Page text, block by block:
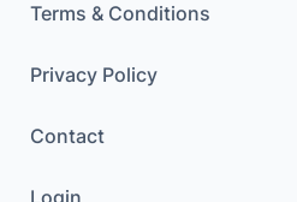
Terms & Conditions
Privacy Policy
Contact